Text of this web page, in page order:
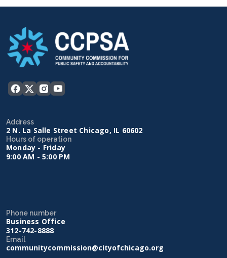
Address
2 N. La Salle Street Chicago, IL 60602
Hours of operation
Monday - Friday
9:00 AM - 5:00 PM
Phone number
Business Office
312-742-8888
Email
communitycommission@cityofchicago.org